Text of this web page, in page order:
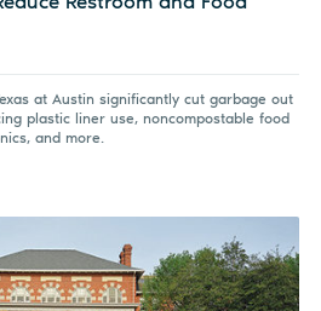
at Austin significantly cut garbage out
plastic liner use, noncompostable food
and more.